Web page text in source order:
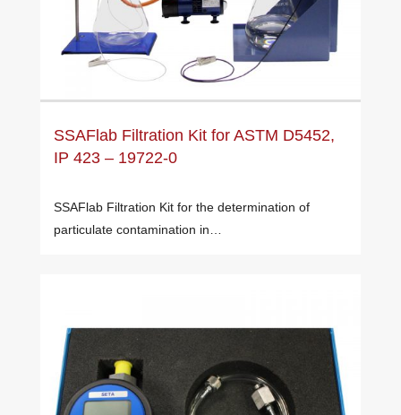
SSAFlab Filtration Kit for ASTM D5452,
IP 423 – 19722-0
SSAFlab Filtration Kit for the determination of
particulate contamination in…